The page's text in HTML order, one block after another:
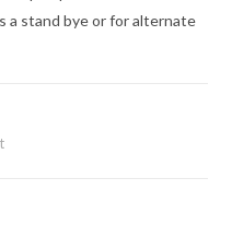
a stand bye or for alternate